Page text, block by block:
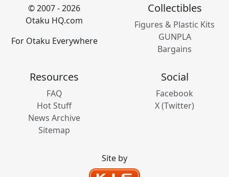
© 2007 - 2026
Otaku HQ.com
For Otaku Everywhere
Collectibles
Figures & Plastic Kits
GUNPLA
Bargains
Resources
FAQ
Hot Stuff
News Archive
Sitemap
Social
Facebook
X (Twitter)
Site by